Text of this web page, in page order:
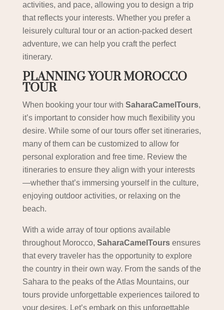
activities, and pace, allowing you to design a trip
that reflects your interests. Whether you prefer a
leisurely cultural tour or an action-packed desert
adventure, we can help you craft the perfect
itinerary.
PLANNING YOUR MOROCCO
TOUR
When booking your tour with SaharaCamelTours,
it’s important to consider how much flexibility you
desire. While some of our tours offer set itineraries,
many of them can be customized to allow for
personal exploration and free time. Review the
itineraries to ensure they align with your interests
—whether that’s immersing yourself in the culture,
enjoying outdoor activities, or relaxing on the
beach.
With a wide array of tour options available
throughout Morocco, SaharaCamelToursensures
that every traveler has the opportunity to explore
the country in their own way. From the sands of the
Sahara to the peaks of the Atlas Mountains, our
tours provide unforgettable experiences tailored to
your desires. Let’s embark on this unforgettable